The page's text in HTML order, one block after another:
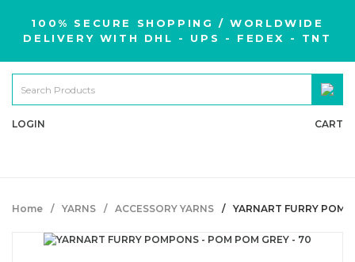
100% SECURE SHOPPING / WORLDWIDE
DELIVERY WITH DHL - UPS - FEDEX - TNT
LOGIN CART
Home YARNS ACCESSORY YARNS YARNART FURRY